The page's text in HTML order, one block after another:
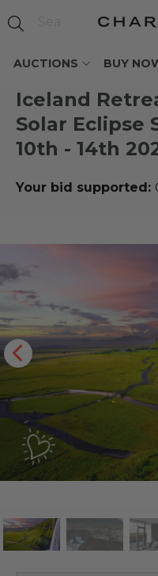
AUCTIONS BUY
Iceland
Solar Eclipse
10th - 14th
Your bid supported: